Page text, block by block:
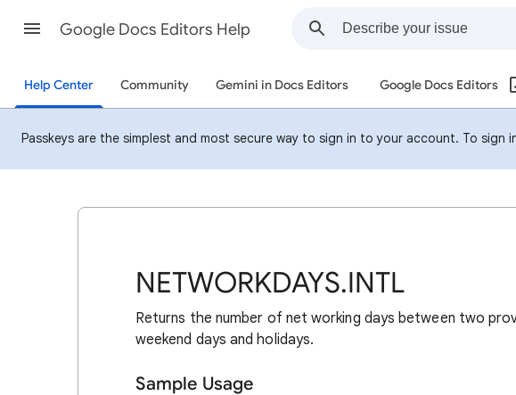
Google Docs Editors Help
Help Center Community Gemini in Docs Editors Google Docs Editors
Passkeys are the simplest and most secure way to sign in to your account. To
NETWORKDAYS.INTL
Returns the number of net working days between two
weekend days and holidays.
Sample Usage